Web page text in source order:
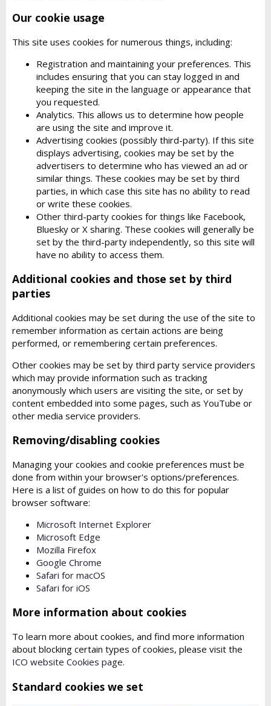
Our cookie usage
This site uses cookies for numerous things, including:
Registration and maintaining your preferences. This
includes ensuring that you can stay logged in and
keeping the site in the language or appearance that
you requested.
Analytics. This allows us to determine how people
are using the site and improve it.
Advertising cookies (possibly third-party). If this site
displays advertising, cookies may be set by the
advertisers to determine who has viewed an ad or
similar things. These cookies may be set by third
parties, in which case this site has no ability to read
or write these cookies.
Other third-party cookies for things like Facebook,
Bluesky or X sharing. These cookies will generally be
set by the third-party independently, so this site will
have no ability to access them.
Additional cookies and those set by third
parties
Additional cookies may be set during the use of the site to
remember information as certain actions are being
performed, or remembering certain preferences.
Other cookies may be set by third party service providers
which may provide information such as tracking
anonymously which users are visiting the site, or set by
content embedded into some pages, such as YouTube or
other media service providers.
Removing/disabling cookies
Managing your cookies and cookie preferences must be
done from within your browser's options/preferences.
Here is a list of guides on how to do this for popular
browser software:
Microsoft Internet Explorer
Microsoft Edge
Mozilla Firefox
Google Chrome
Safari for macOS
Safari for iOS
More information about cookies
To learn more about cookies, and find more information
about blocking certain types of cookies, please visit the
ICO website Cookies page.
Standard cookies we set